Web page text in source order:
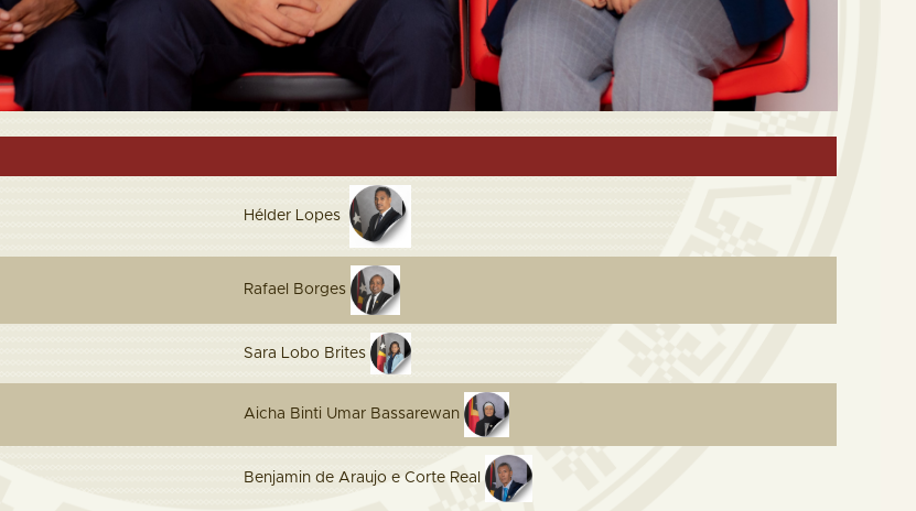
Hélder Lopes
Rafael Borges
Sara Lobo Brites
Aicha Binti Umar Bassarewan
Benjamin de Araujo e Corte Real